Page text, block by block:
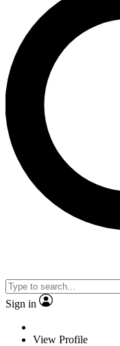
Sign in
View Profile